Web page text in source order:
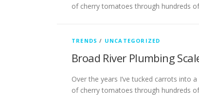
of cherry tomatoes through hundreds
TRENDS / UNCATEGORIZED
Broad River Plumbing
Over the years I’ve tucked carrots into
of cherry tomatoes through hundreds